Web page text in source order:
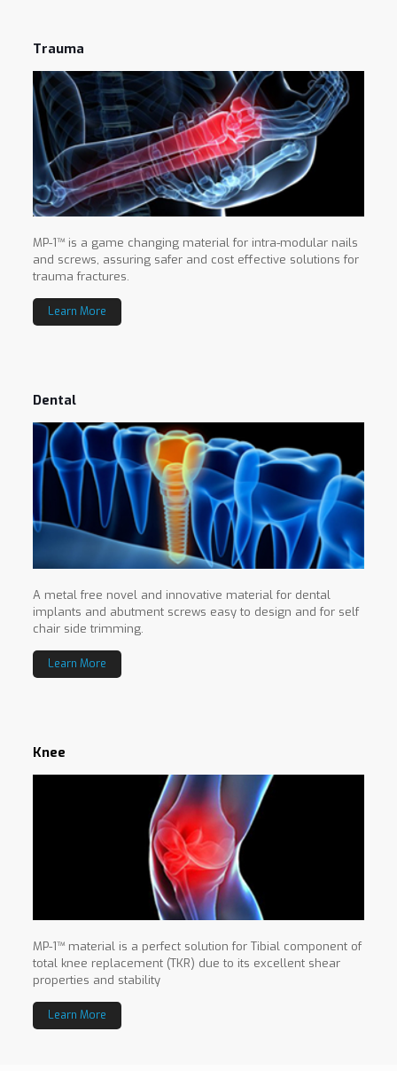
Trauma
MP-1™ is a game changing material for intra-modular nails
and screws, assuring safer and cost effective solutions for
trauma fractures.
Learn More
Dental
A metal free novel and innovative material for dental
implants and abutment screws easy to design and for self
chair side trimming.
Learn More
Knee
MP-1™ material is a perfect solution for Tibial component of
total knee replacement (TKR) due to its excellent shear
properties and stability
Learn More